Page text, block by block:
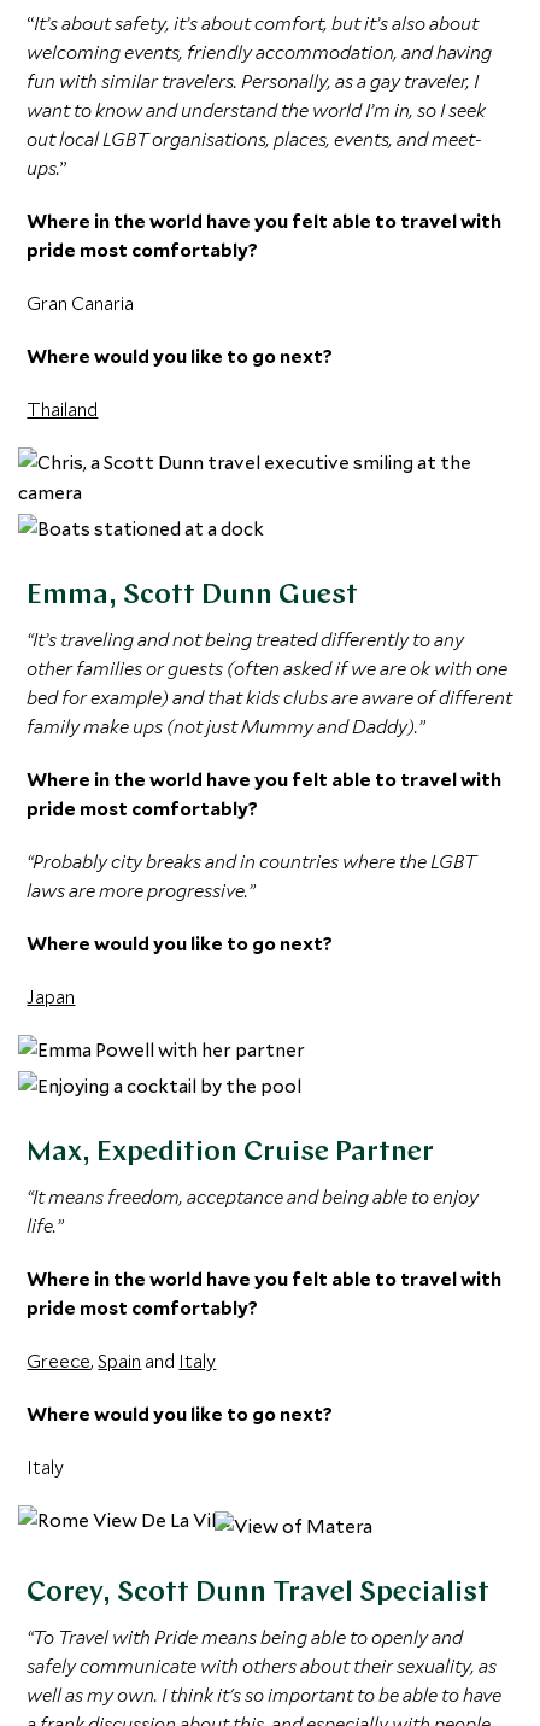
“It’s about safety, it’s about comfort, but it’s also about
welcoming events, friendly accommodation, and having
fun with similar travelers. Personally, as a gay traveler, I
want to know and understand the world I’m in, so I seek
out local LGBT organisations, places, events, and meet-
ups.”
Where in the world have you felt able to travel with
pride most comfortably?
Gran Canaria
Where would you like to go next?
Thailand
Emma, Scott Dunn Guest
“It’s traveling and not being treated differently to any
other families or guests (often asked if we are ok with one
bed for example) and that kids clubs are aware of different
family make ups (not just Mummy and Daddy).”
Where in the world have you felt able to travel with
pride most comfortably?
“Probably city breaks and in countries where the LGBT
laws are more progressive.”
Where would you like to go next?
Japan
Max, Expedition Cruise Partner
“It means freedom, acceptance and being able to enjoy
life.”
Where in the world have you felt able to travel with
pride most comfortably?
Greece,Spain and Italy
Where would you like to go next?
Italy
Corey, Scott Dunn Travel Specialist
“To Travel with Pride means being able to openly and
safely communicate with others about their sexuality, as
well as my own. I think it's so important to be able to have